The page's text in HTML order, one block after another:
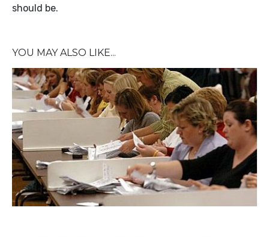
should be.
YOU MAY ALSO LIKE...